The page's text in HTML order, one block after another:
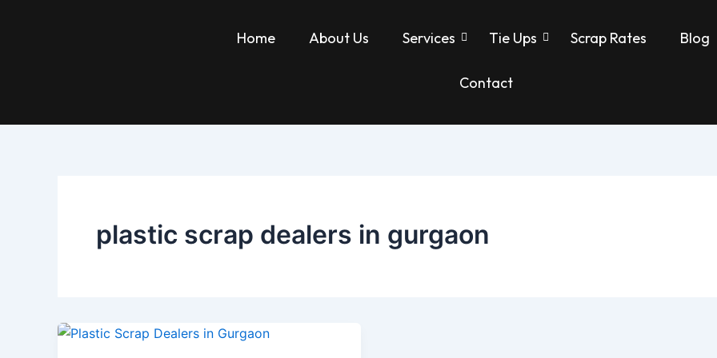
Home About Us Services Tie Ups Scrap Rates Blog
Contact
plastic scrap dealers in gurgaon